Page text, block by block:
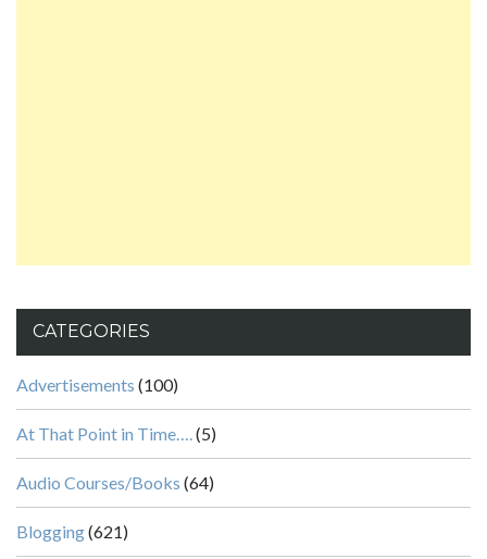
CATEGORIES
Advertisements (100)
At That Point in Time….(5)
Audio Courses/Books (64)
Blogging(621)